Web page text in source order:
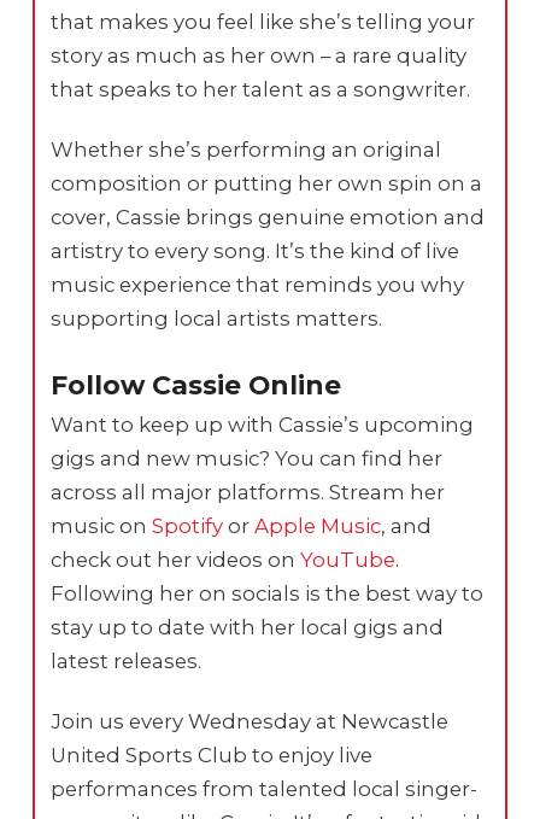
that makes you feel like she’s telling your
story as much as her own – a rare quality
that speaks to her talent as a songwriter.
Whether she’s performing an original
composition or putting her own spin on a
cover, Cassie brings genuine emotion and
artistry to every song. It’s the kind of live
music experience that reminds you why
supporting local artists matters.
Follow Cassie Online
Want to keep up with Cassie’s upcoming
gigs and new music? You can find her
across all major platforms. Stream her
music onSpotify orApple Music, and
check out her videos onYouTube.
Following her on socials is the best way to
stay up to date with her local gigs and
latest releases.
Join us every Wednesday at Newcastle
United Sports Club to enjoy live
performances from talented local singer-